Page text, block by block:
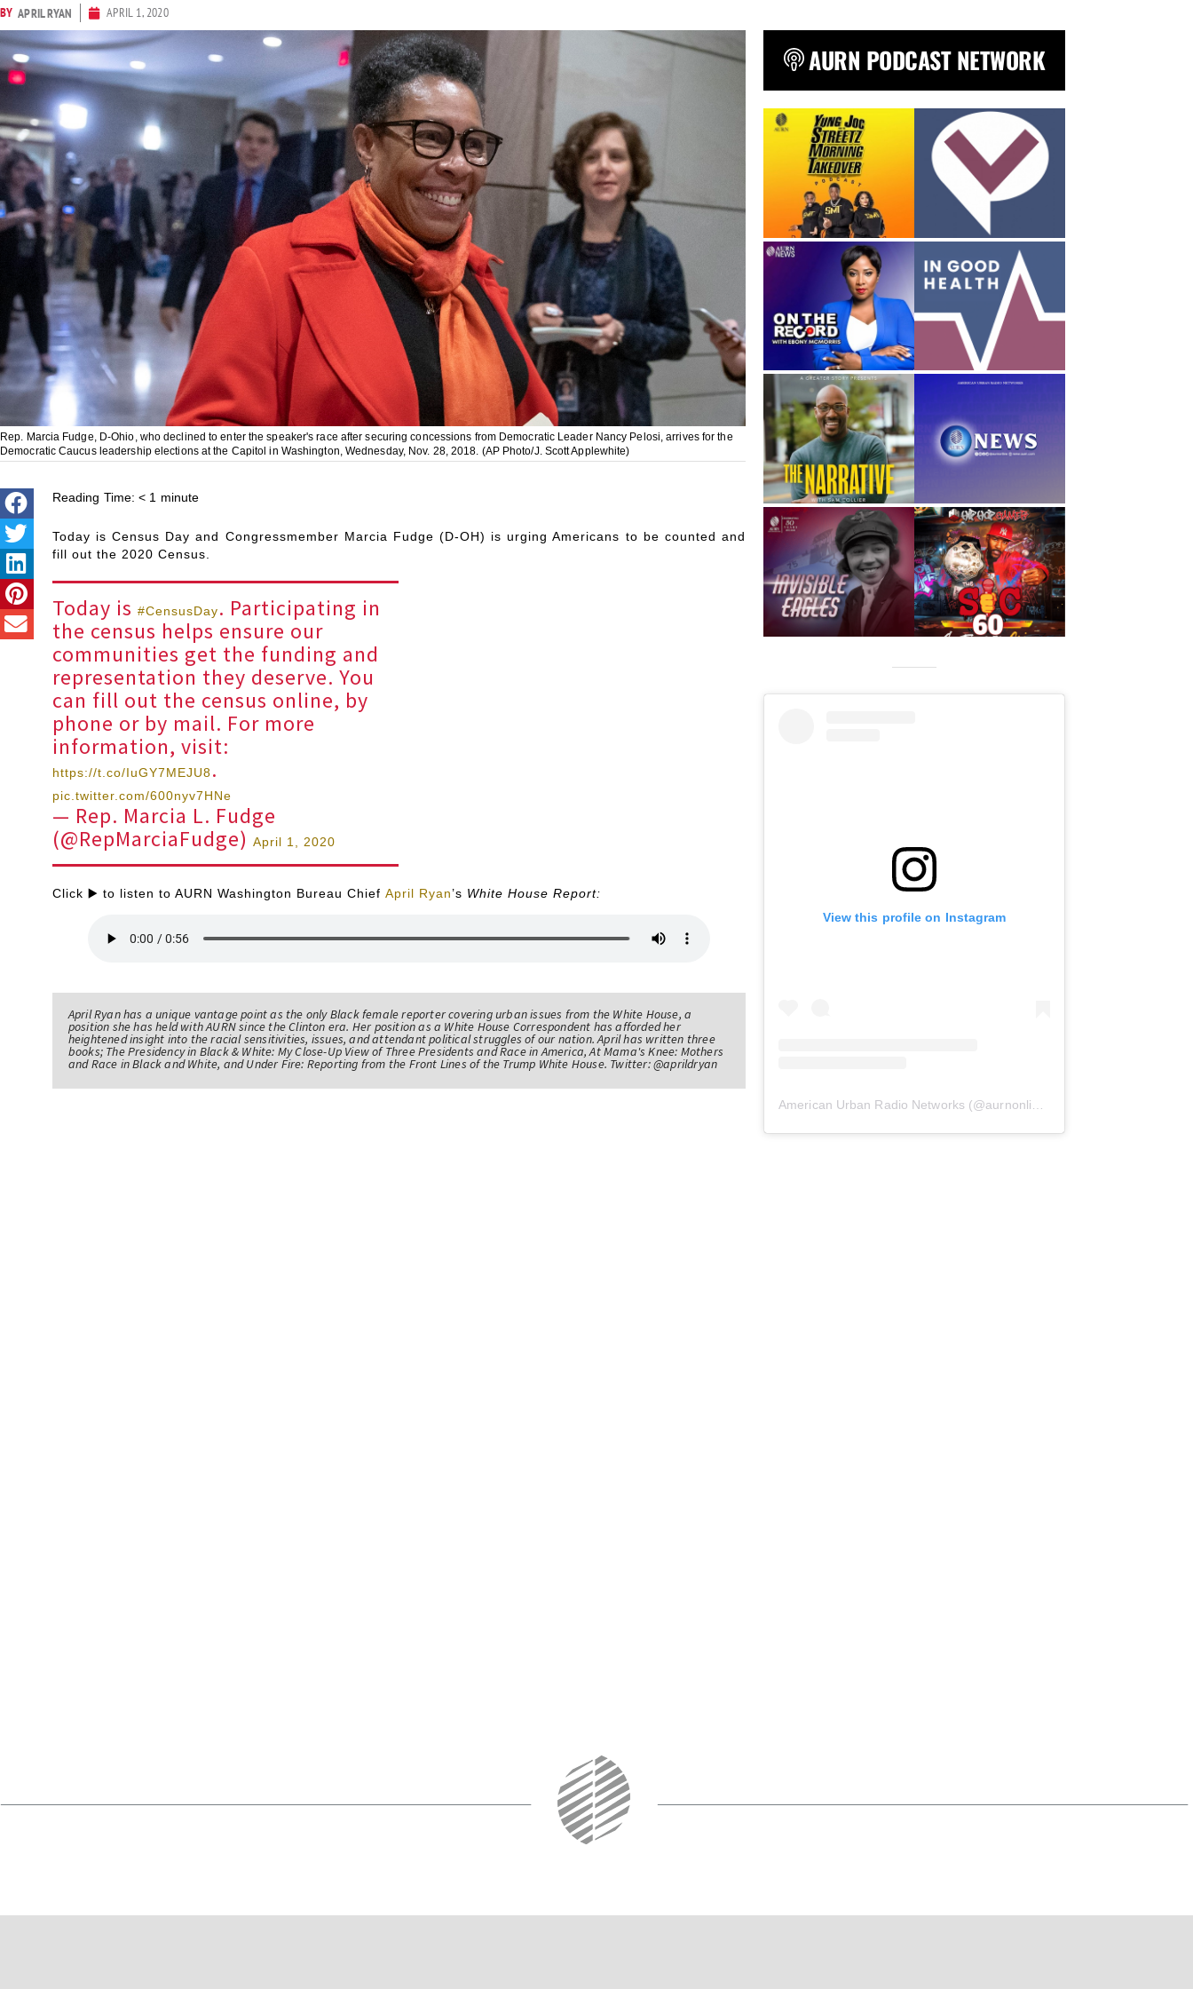
BY APRIL RYAN APRIL 1, 2020
Rep. Marcia Fudge, D-Ohio, who declined to enter the speaker's race after securing concessions from Democratic Leader Nancy Pelosi, arrives for the
Democratic Caucus leadership elections at the Capitol in Washington, Wednesday, Nov. 28, 2018. (AP Photo/J. Scott Applewhite)
Reading Time: < 1 minute
Today is Census Day and Congressmember Marcia Fudge (D-OH) is urging Americans to be counted and
fill out the 2020 Census.
Today is #CensusDay. Participating in
the census helps ensure our
communities get the funding and
representation they deserve. You
can fill out the census online, by
phone or by mail. For more
information, visit:
https://t.co/IuGY7MEJU8.
pic.twitter.com/600nyv7HNe
— Rep. Marcia L. Fudge
(@RepMarciaFudge) April 1, 2020
Click ▶️ to listen to AURN Washington Bureau Chief April Ryan’s White House Report:
April Ryan has a unique vantage point as the only Black female reporter covering urban issues from the White House, a
position she has held with AURN since the Clinton era. Her position as a White House Correspondent has afforded her
heightened insight into the racial sensitivities, issues, and attendant political struggles of our nation. April has written three
books; The Presidency in Black & White: My Close-Up View of Three Presidents and Race in America, At Mama's Knee: Mothers
and Race in Black and White, and Under Fire: Reporting from the Front Lines of the Trump White House. Twitter: @aprildryan
AURN PODCAST NETWORK
View this profile on Instagram
American Urban Radio Networks (@aurnonline